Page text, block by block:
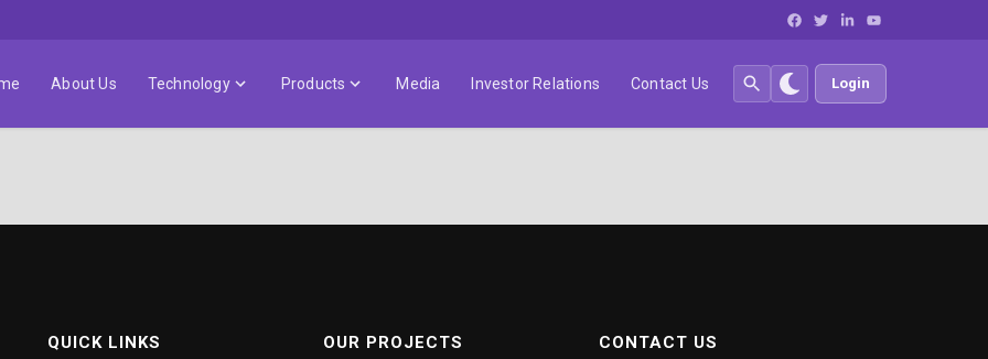
About Us Technology Products Media Investor Relations Contact Us Login
QUICK LINKS OUR PROJECTS CONTACT US